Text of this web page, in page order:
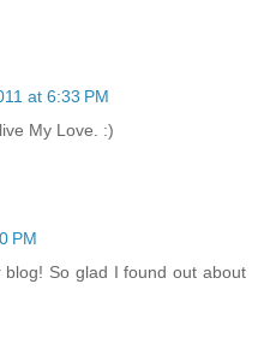
at 6:33 PM
My Love. :)
PM
So glad I found out about